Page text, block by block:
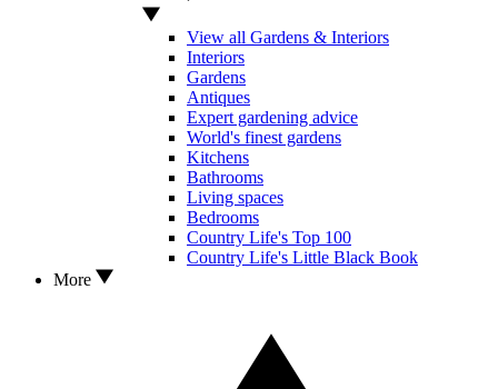
View all Gardens & Interiors
Interiors
Gardens
Antiques
Expert gardening advice
World's finest gardens
Kitchens
Bathrooms
Living spaces
Bedrooms
Country Life's Top 100
Country Life's Little Black Book
More